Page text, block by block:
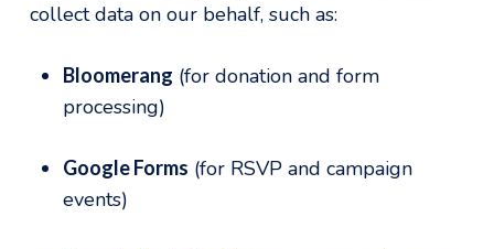
collect data on our behalf, such as:
Bloomerang (for donation and form
processing)
Google Forms (for RSVP and campaign
events)